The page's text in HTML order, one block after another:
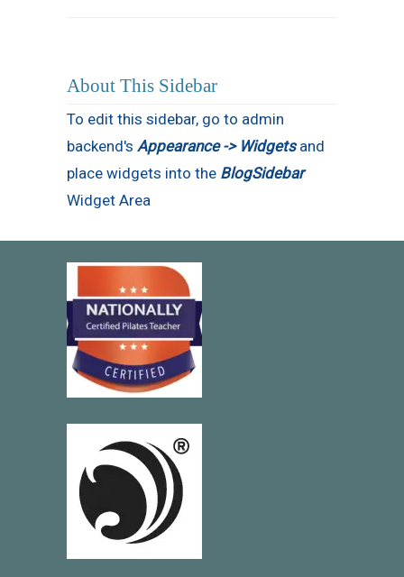
About This Sidebar
To edit this sidebar, go to admin
backend's Appearance -> Widgetsand
place widgets into the BlogSidebar
Widget Area